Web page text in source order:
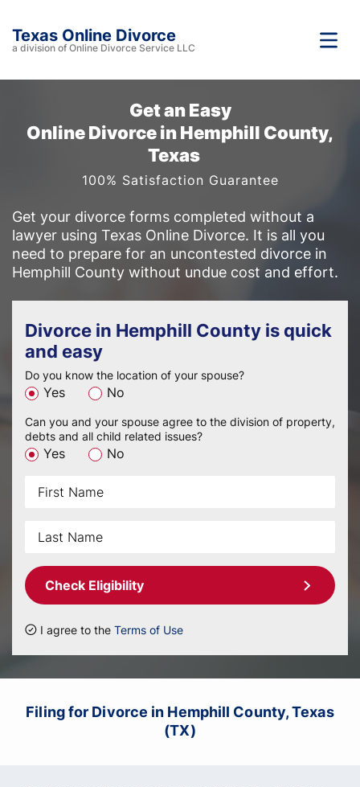
Texas Online Divorce
a division of Online Divorce Service LLC
Get an Easy
Online Divorce in Hemphill County,
Texas
100% Satisfaction Guarantee
Get your divorce forms completed without a
lawyer using Texas Online Divorce. It is all you
need to prepare for an uncontested divorce in
Hemphill County without undue cost and effort.
Divorce in Hemphill County is quick
and easy
Do you know the location of your spouse?
Yes No
Can you and your spouse agree to the division of property,
debts and all child related issues?
Yes No
Check Eligibility
I agree to the Terms of Use
Filing for Divorce in Hemphill County, Texas
(TX)